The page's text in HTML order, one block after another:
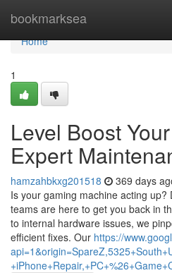
bookmarksea
Home
Home
1
Level Boost
Expert
hamzahbkxg201518 369 days
Is your gaming machine acting
teams are here to get you back in
to internal hardware issues, we
efficient fixes. Our https://